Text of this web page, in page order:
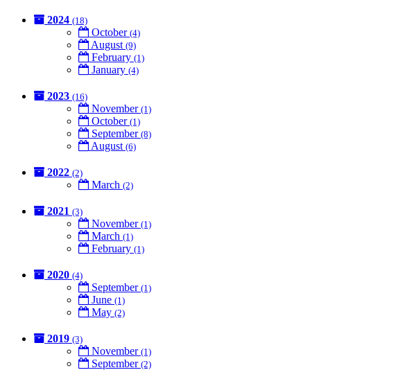
2024 (18)
October (4)
August (9)
February (1)
January (4)
2023 (16)
November (1)
October (1)
September (8)
August (6)
2022 (2)
March (2)
2021 (3)
November (1)
March (1)
February (1)
2020 (4)
September (1)
June (1)
May (2)
2019 (3)
November (1)
September (2)